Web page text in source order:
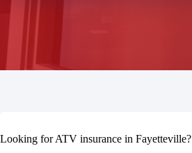
Looking for ATV insurance in Fayetteville?